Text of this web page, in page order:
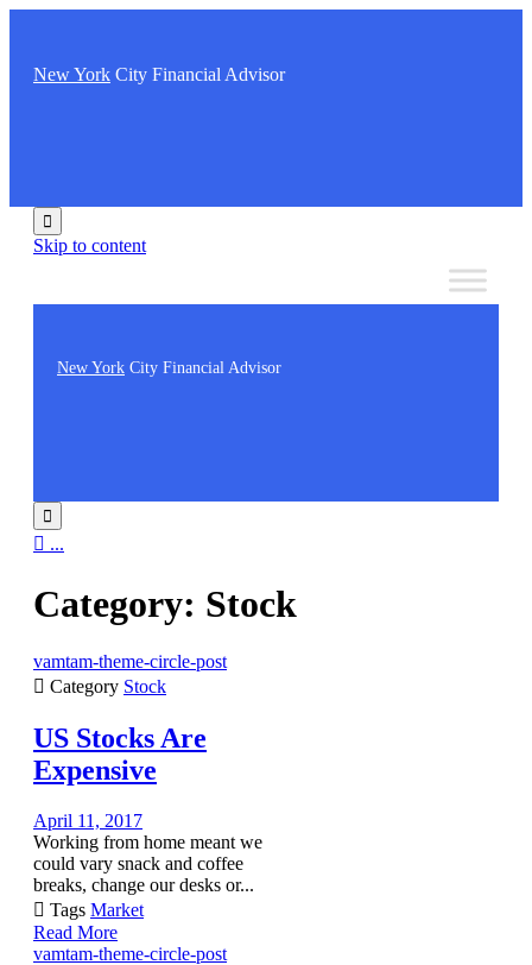
New York City Financial Advisor

Skip to content
New York City Financial Advisor

 ...
Category: Stock
vamtam-theme-circle-post
 Category Stock
US Stocks Are
Expensive
April 11, 2017
Working from home meant we
could vary snack and coffee
breaks, change our desks or...
 Tags Market
Read More
vamtam-theme-circle-post